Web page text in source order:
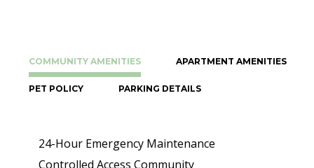
COMMUNITY AMENITIES APARTMENT AMENITIES
PET POLICY PARKING DETAILS
24-Hour Emergency Maintenance
Controlled Access Community